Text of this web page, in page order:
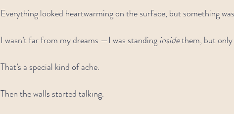
Everything looked heartwarming on the surface, but something
I wasn’t far from my dreams —I was standing inside them, but only
That’s a special kind of ache.
Then the walls started talking.